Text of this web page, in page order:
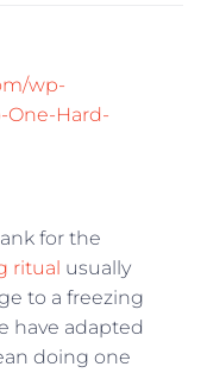
wp-
One-Hard-
for the
ritual usually
to a freezing
have adapted
doing one